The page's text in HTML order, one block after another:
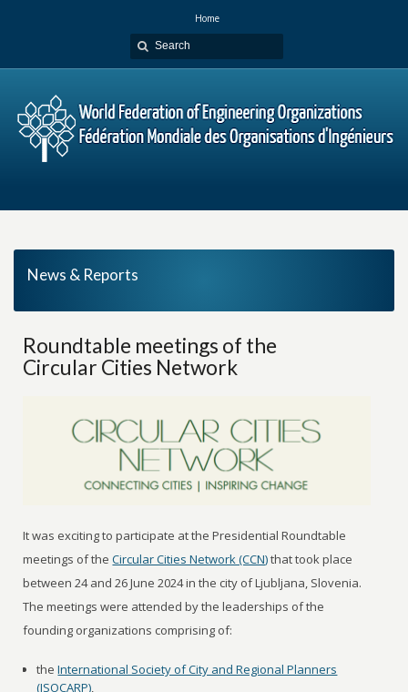
Home
News & Reports
Roundtable meetings of the
Circular Cities Network
It was exciting to participate at the Presidential Roundtable
meetings of theCircular Cities Network (CCN)that took place
between 24 and 26 June 2024 in the city of Ljubljana, Slovenia.
The meetings were attended by the leaderships of the
founding organizations comprising of:
theInternational Society of City and Regional Planners
(ISOCARP),